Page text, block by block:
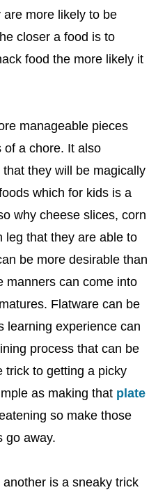
more likely to be
closer a food is to
food the more likely it
manageable pieces
of a chore. It also
they will be magically
which for kids is a
why cheese slices, corn
leg that they are able to
be more desirable than
manners can come into
Flatware can be
learning experience can
process that can be
trick to getting a picky
as making that plate
so make those
go away.
is a sneaky trick